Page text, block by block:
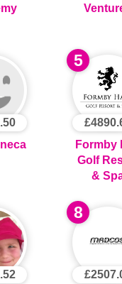
5
Formby
Golf
&
8